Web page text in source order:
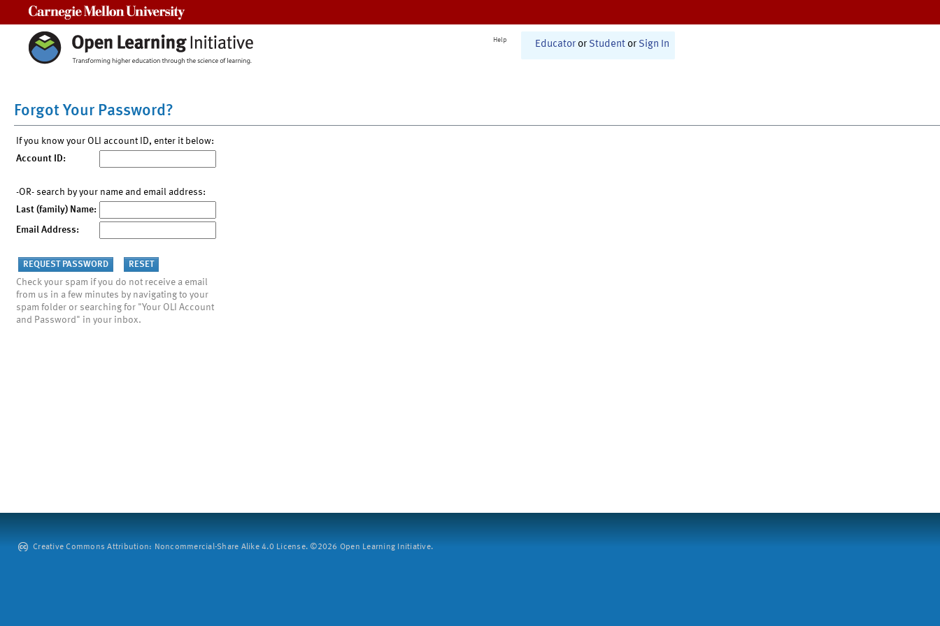
Help Educator or Student or Sign In
Forgot Your Password?
If you know your OLI account ID, enter it below:
Account ID:
-OR- search by your name and email address:
Last (family) Name:
Email Address:
Check your spam if you do not receive a email
from us in a few minutes by navigating to your
spam folder or searching for "Your OLI Account
and Password" in your inbox.
Creative Commons Attribution: Noncommercial-Share Alike 4.0 License. ©2026 Open Learning Initiative.